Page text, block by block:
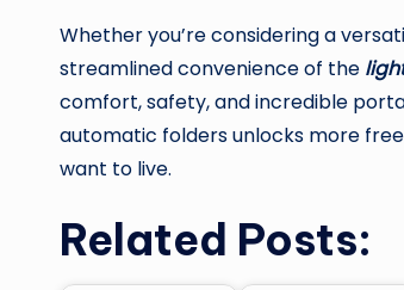
Whether you’re considering a
streamlined convenience of the
comfort, safety, and incredible
automatic folders unlocks more
want to live.
Related Posts: